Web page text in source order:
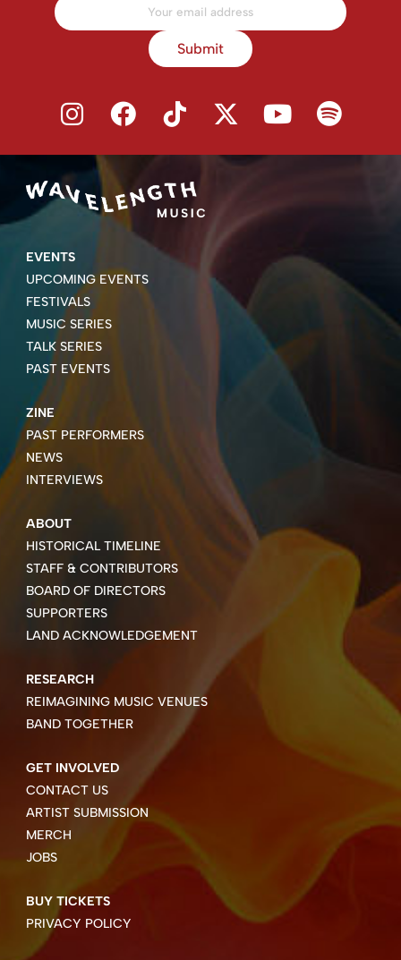
Submit
EVENTS
UPCOMING EVENTS
FESTIVALS
MUSIC SERIES
TALK SERIES
PAST EVENTS
ZINE
PAST PERFORMERS
NEWS
INTERVIEWS
ABOUT
HISTORICAL TIMELINE
STAFF & CONTRIBUTORS
BOARD OF DIRECTORS
SUPPORTERS
LAND ACKNOWLEDGEMENT
RESEARCH
REIMAGINING MUSIC VENUES
BAND TOGETHER
GET INVOLVED
CONTACT US
ARTIST SUBMISSION
MERCH
JOBS
BUY TICKETS
PRIVACY POLICY